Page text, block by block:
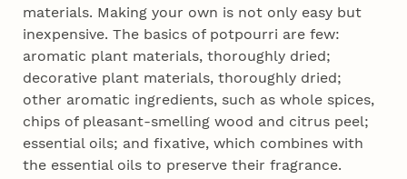
materials. Making your own is not only easy but
inexpensive. The basics of potpourri are few:
aromatic plant materials, thoroughly dried;
decorative plant materials, thoroughly dried;
other aromatic ingredients, such as whole spices,
chips of pleasant-smelling wood and citrus peel;
essential oils; and fixative, which combines with
the essential oils to preserve their fragrance.